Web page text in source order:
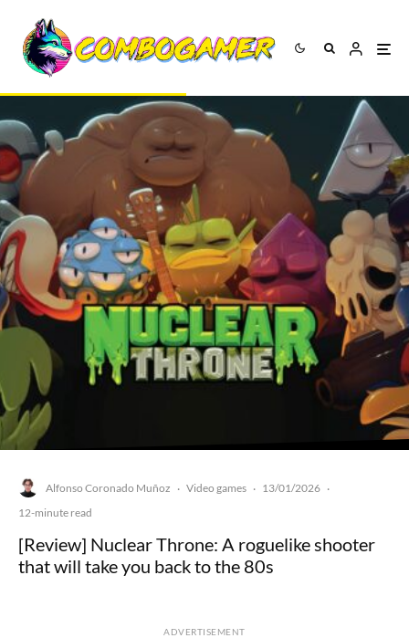
Alfonso Coronado Muñoz · Video games · 13/01/2026 ·
12-minute read
[Review] Nuclear Throne: A roguelike shooter
that will take you back to the 80s
ADVERTISEMENT